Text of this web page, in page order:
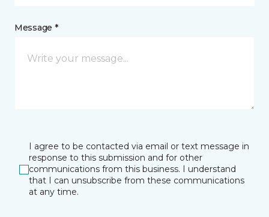
Message *
I agree to be contacted via email or text message in
response to this submission and for other
communications from this business. I understand
that I can unsubscribe from these communications
at any time.